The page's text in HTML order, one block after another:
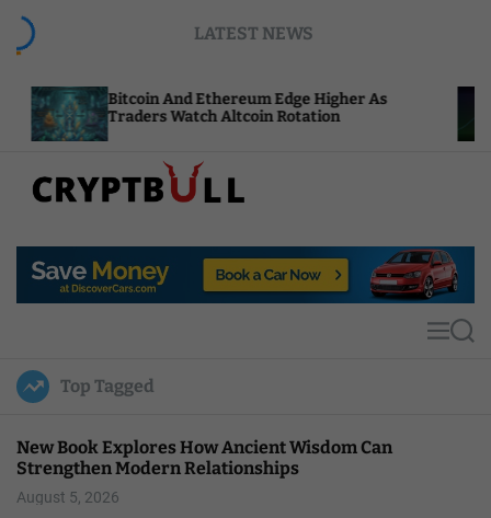
LATEST NEWS
And Ethereum Edge Higher As
Watch Altcoin Rotation
p
u
l
MS
Top Tagged
New Book Explores How Ancient Wisdom Can
Strengthen Modern Relationships
August 5, 2026